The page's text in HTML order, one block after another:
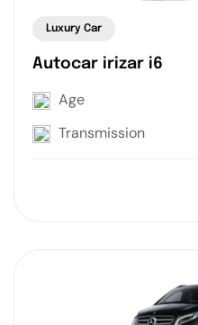
Luxury Car
Autocar irizar i6
Age
Transmission